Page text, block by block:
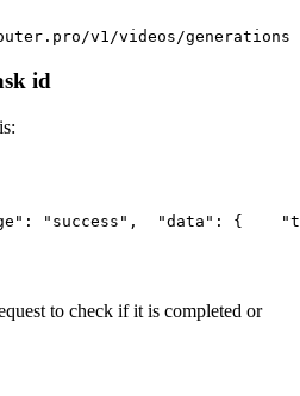
v1/videos/
id
: "success" , "data" : {
to check if it is completed or